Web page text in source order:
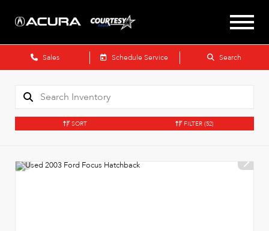
Sales Schedule Service Search
SORT FILTER (52)